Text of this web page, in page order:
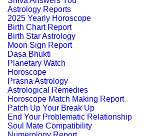
Astrology Reports
2025 Yearly Horoscope
Birth Chart Report
Birth Star Astrology
Moon Sign Report
Dasa Bhukti
Planetary Watch
Horoscope
Prasna Astrology
Astrological Remedies
Horoscope Match Making Report
Patch Up Your Break Up
End Your Problematic Relationship
Soul Mate Compatibility